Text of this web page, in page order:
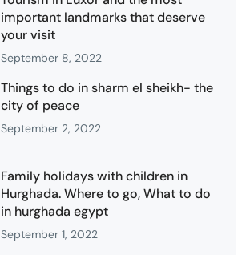
important landmarks that deserve
your visit
September 8, 2022
Things to do in sharm el sheikh- the
city of peace
September 2, 2022
Family holidays with children in
Hurghada. Where to go, What to do
in hurghada egypt
September 1, 2022